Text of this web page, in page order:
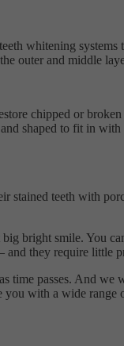
whitening
outer and middle
chipped or
shaped to fit in
teeth with
bright smile. You
they require little
time passes. And
with a wide